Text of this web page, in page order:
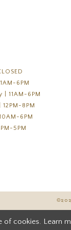
6PM
| 11AM-6PM
8PM
6PM
5PM
of cookies. Learn